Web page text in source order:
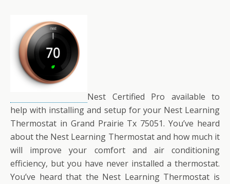
Nest Certified Pro available to
help with installing and setup for your Nest Learning
Thermostat in Grand Prairie Tx 75051. You’ve heard
about the Nest Learning Thermostat and how much it
will improve your comfort and air conditioning
efficiency, but you have never installed a thermostat.
You’ve heard that the Nest Learning Thermostat is